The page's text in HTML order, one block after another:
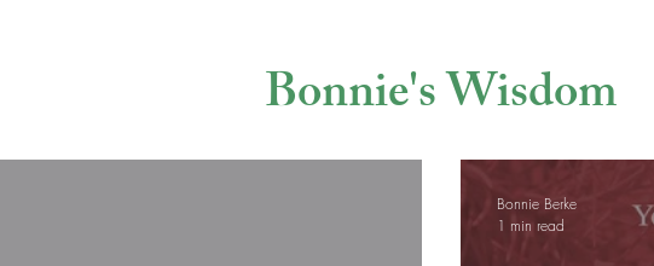
Bonnie Berke
1 min read
Bonnie's Wisdom